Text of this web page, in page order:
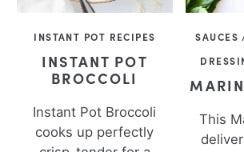
INSTANT POT RECIPES
INSTANT POT
BROCCOLI
Instant Pot Broccoli
cooks up perfectly
This